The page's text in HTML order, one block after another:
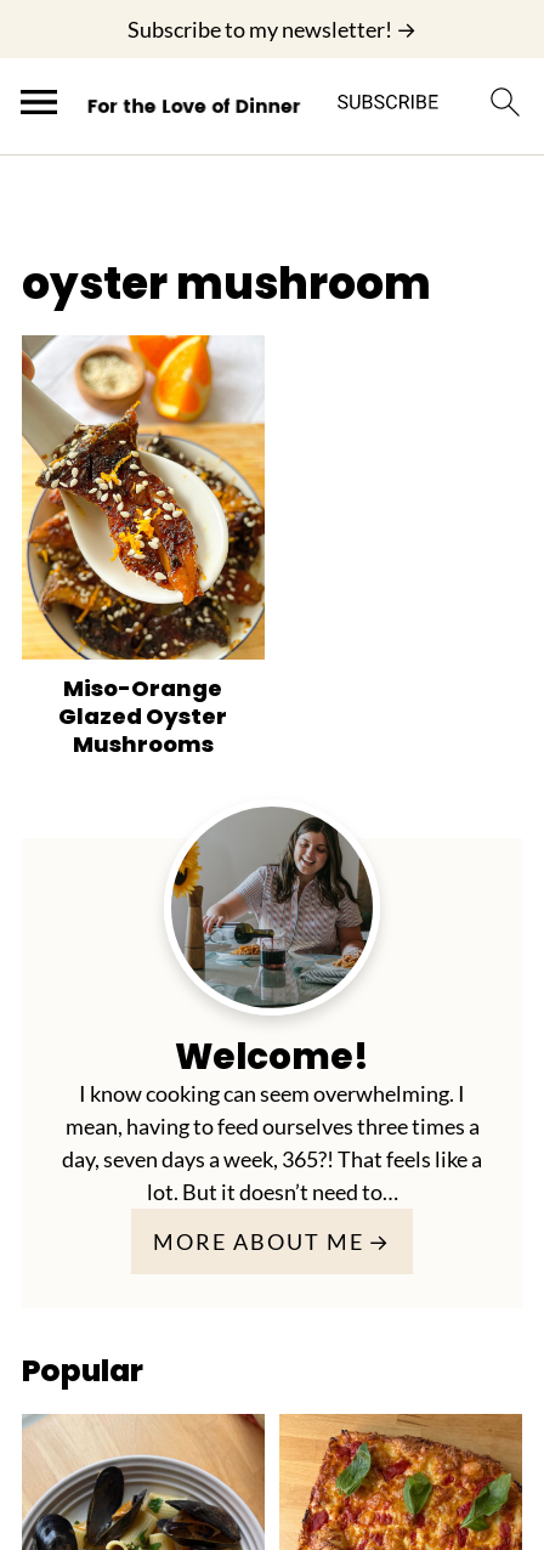
Subscribe to my newsletter! →
oyster mushroom
Miso-Orange
Glazed Oyster
Mushrooms
Welcome!
I know cooking can seem overwhelming. I
mean, having to feed ourselves three times a
day, seven days a week, 365?! That feels like a
lot. But it doesn’t need to…
MORE ABOUT ME
Popular